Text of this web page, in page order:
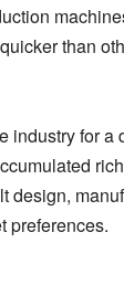
than
industry for a
design,
preferences.